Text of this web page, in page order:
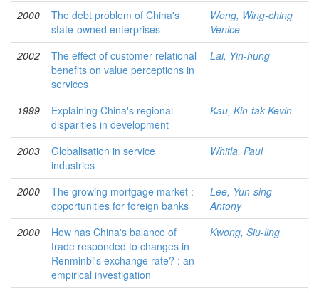
2000
The debt problem of China's
state-owned enterprises
Wong, Wing-ching
Venice
2002
The effect of customer relational
benefits on value perceptions in
services
Lai, Yin-hung
1999
Explaining China's regional
disparities in development
Kau, Kin-tak Kevin
2003
Globalisation in service
industries
Whitla, Paul
2000
The growing mortgage market :
opportunities for foreign banks
Lee, Yun-sing
Antony
2000
How has China's balance of
trade responded to changes in
Renminbi's exchange rate? : an
empirical investigation
Kwong, Siu-ling